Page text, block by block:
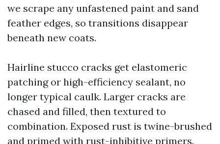
we scrape any unfastened paint and sand
feather edges, so transitions disappear
beneath new coats.
Hairline stucco cracks get elastomeric
patching or high-efficiency sealant, no
longer typical caulk. Larger cracks are
chased and filled, then textured to
combination. Exposed rust is twine-brushed
and primed with rust-inhibitive primers.